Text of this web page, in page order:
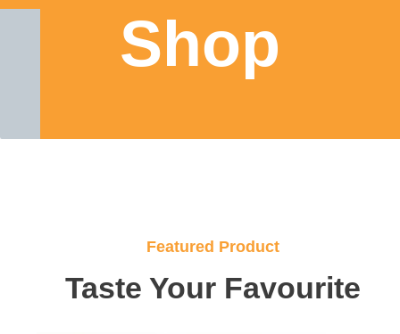
Shop
Featured Product
Taste Your Favourite